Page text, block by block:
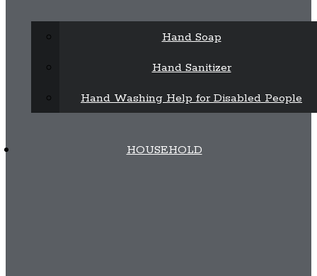
Hand Soap
Hand Sanitizer
Hand Washing Help for Disabled People
HOUSEHOLD